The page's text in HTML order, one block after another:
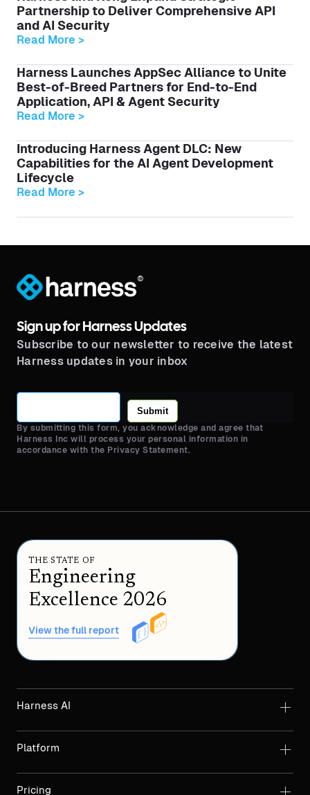
Partnership to Deliver Comprehensive API
and AI Security
Read More >
Harness Launches AppSec Alliance to Unite
Best-of-Breed Partners for End-to-End
Application, API & Agent Security
Read More >
Introducing Harness Agent DLC: New
Capabilities for the AI Agent Development
Lifecycle
Read More >
®
Sign up for Harness Updates
Subscribe to our newsletter to receive the latest
Harness updates in your inbox
Submit
By submitting this form, you acknowledge and agree that
Harness Inc will process your personal information in
accordance with the Privacy Statement.
THE STATE OF
Engineering
Excellence 2026
View the full report
Harness AI
Platform
Pricing